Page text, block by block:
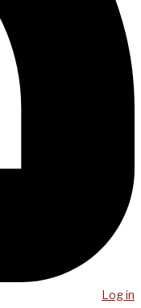
Log in